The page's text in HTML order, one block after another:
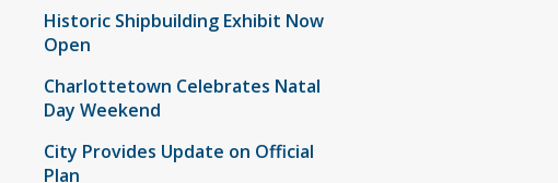
Historic Shipbuilding Exhibit Now
Open
Charlottetown Celebrates Natal
Day Weekend
City Provides Update on Official
Plan